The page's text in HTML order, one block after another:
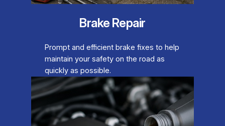
Brake Repair
Prompt and efficient brake fixes to help
maintain your safety on the road as
quickly as possible.